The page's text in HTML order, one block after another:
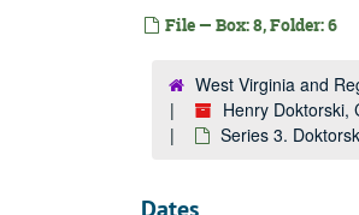
File — Box: 8, Folder: 6
West Virginia and
Henry Doktorski,
Series 3.